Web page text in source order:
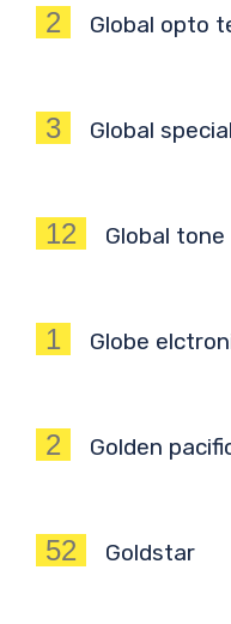
2 Global opto
3 Global
12 Global tone
1 Globe
2 Golden
52 Goldstar